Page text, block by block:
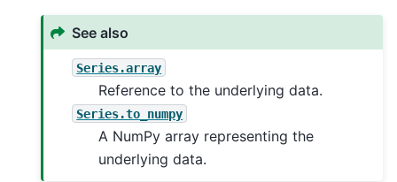
See also
Series.array
Reference to the underlying data.
Series.to_numpy
A NumPy array representing the
underlying data.